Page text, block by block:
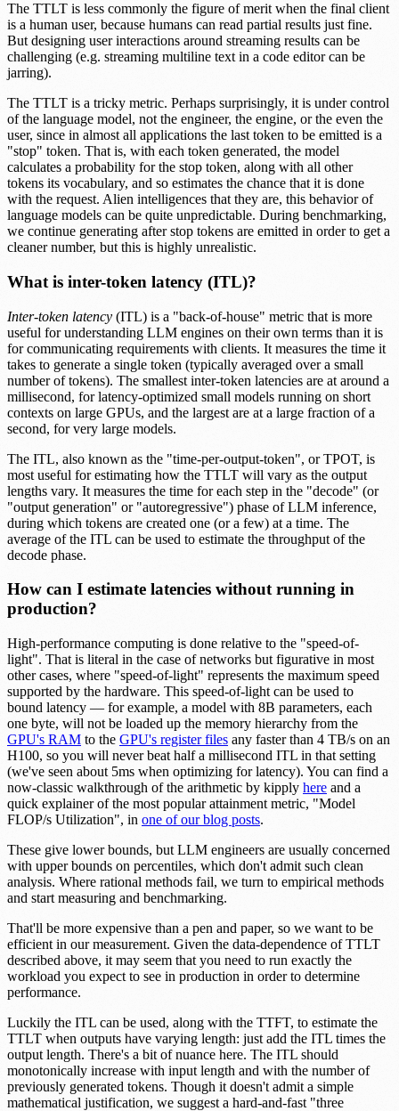
The TTLT is less commonly the figure of merit when the final client
is a human user, because humans can read partial results just fine.
But designing user interactions around streaming results can be
challenging (e.g. streaming multiline text in a code editor can be
jarring).
The TTLT is a tricky metric. Perhaps surprisingly, it is under control
of the language model, not the engineer, the engine, or the even the
user, since in almost all applications the last token to be emitted is a
"stop" token. That is, with each token generated, the model
calculates a probability for the stop token, along with all other
tokens its vocabulary, and so estimates the chance that it is done
with the request. Alien intelligences that they are, this behavior of
language models can be quite unpredictable. During benchmarking,
we continue generating after stop tokens are emitted in order to get a
cleaner number, but this is highly unrealistic.
What is inter-token latency (ITL)?
Inter-token latency (ITL) is a "back-of-house" metric that is more
useful for understanding LLM engines on their own terms than it is
for communicating requirements with clients. It measures the time it
takes to generate a single token (typically averaged over a small
number of tokens). The smallest inter-token latencies are at around a
millisecond, for latency-optimized small models running on short
contexts on large GPUs, and the largest are at a large fraction of a
second, for very large models.
The ITL, also known as the "time-per-output-token", or TPOT, is
most useful for estimating how the TTLT will vary as the output
lengths vary. It measures the time for each step in the "decode" (or
"output generation" or "autoregressive") phase of LLM inference,
during which tokens are created one (or a few) at a time. The
average of the ITL can be used to estimate the throughput of the
decode phase.
How can I estimate latencies without running in
production?
High-performance computing is done relative to the "speed-of-
light". That is literal in the case of networks but figurative in most
other cases, where "speed-of-light" represents the maximum speed
supported by the hardware. This speed-of-light can be used to
bound latency — for example, a model with 8B parameters, each
one byte, will not be loaded up the memory hierarchy from the
GPU's RAM to the GPU's register files any faster than 4 TB/s on an
H100, so you will never beat half a millisecond ITL in that setting
(we've seen about 5ms when optimizing for latency). You can find a
now-classic walkthrough of the arithmetic by kipply here and a
quick explainer of the most popular attainment metric, "Model
FLOP/s Utilization", in one of our blog posts.
These give lower bounds, but LLM engineers are usually concerned
with upper bounds on percentiles, which don't admit such clean
analysis. Where rational methods fail, we turn to empirical methods
and start measuring and benchmarking.
That'll be more expensive than a pen and paper, so we want to be
efficient in our measurement. Given the data-dependence of TTLT
described above, it may seem that you need to run exactly the
workload you expect to see in production in order to determine
performance.
Luckily the ITL can be used, along with the TTFT, to estimate the
TTLT when outputs have varying length: just add the ITL times the
output length. There's a bit of nuance here. The ITL should
monotonically increase with input length and with the number of
previously generated tokens. Though it doesn't admit a simple
mathematical justification, we suggest a hard-and-fast "three